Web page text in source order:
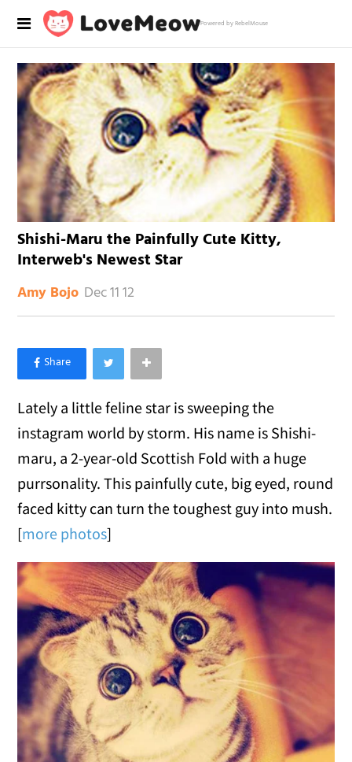
Powered by RebelMouse
Shishi-Maru the Painfully Cute Kitty,
Interweb's Newest Star
Amy Bojo Dec 11 12
×
Like Love Meow on Facebook
Lately a little feline star is sweeping the
instagram world by storm. His name is Shishi-
maru, a 2-year-old Scottish Fold with a huge
purrsonality. This painfully cute, big eyed, round
faced kitty can turn the toughest guy into mush.
[more photos]